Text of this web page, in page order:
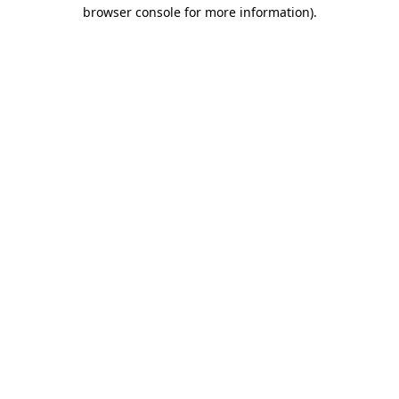
browser console for more information).